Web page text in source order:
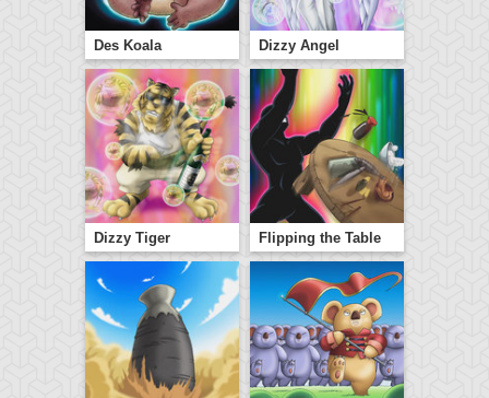
Des Koala Dizzy Angel
Dizzy Tiger Flipping the Table